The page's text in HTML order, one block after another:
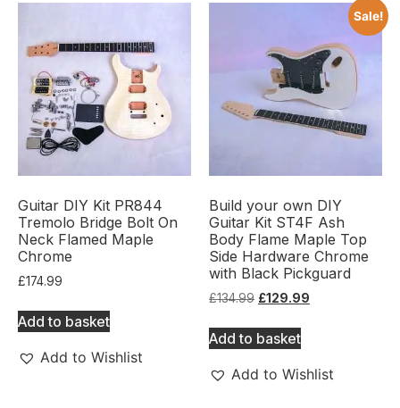
Guitar DIY Kit PR844
Tremolo Bridge Bolt On
Neck Flamed Maple
Chrome
£174.99
Add to basket
Add to Wishlist
Sale!
Build your own DIY
Guitar Kit ST4F Ash
Body Flame Maple Top
Side Hardware Chrome
with Black Pickguard
£134.99 £129.99
Add to basket
Add to Wishlist